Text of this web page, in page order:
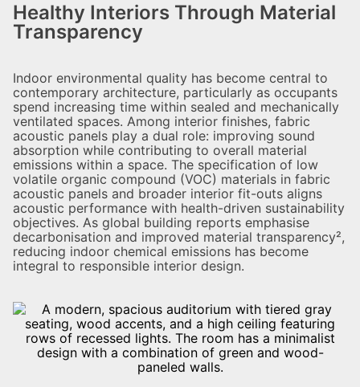
Healthy Interiors Through Material
Transparency
Indoor environmental quality has become central to
contemporary architecture, particularly as occupants
spend increasing time within sealed and mechanically
ventilated spaces. Among interior finishes, fabric
acoustic panels play a dual role: improving sound
absorption while contributing to overall material
emissions within a space. The specification of low
volatile organic compound (VOC) materials in fabric
acoustic panels and broader interior fit-outs aligns
acoustic performance with health-driven sustainability
objectives. As global building reports emphasise
decarbonisation and improved material transparency²,
reducing indoor chemical emissions has become
integral to responsible interior design.